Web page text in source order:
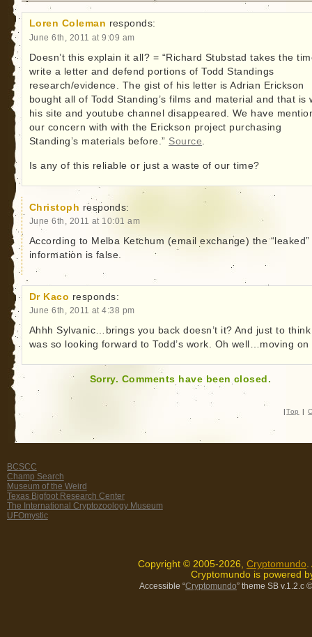
Loren Coleman responds:
June 6th, 2011 at 9:09 am
Doesn’t this explain it all? = “Richard Stubstad takes the
write a letter and defend portions of Todd Standings
research/evidence. The gist of his letter is Adrian Erickson
bought all of Todd Standing’s films and material and that is
his site and youtube channel disappeared. We have
our concern with with the Erickson project purchasing
Standing’s materials before.” Source
Is any of this reliable or just a waste of our time?
Christoph responds:
June 6th, 2011 at 10:01 am
According to Melba Ketchum (email exchange) the “leaked”
information is false.
Dr Kaco responds:
June 6th, 2011 at 4:38 pm
Ahhh Sylvanic…brings you back doesn’t it? And just to
was so looking forward to Todd’s work. Oh well…moving on
Sorry. Comments have been closed.
| Top |
BCSCC
Champ Search
Museum of the Weird
Texas Bigfoot Research Center
The International Cryptozoology Museum
UFOmystic
Copyright © 2005-2026, Cryptomundo
Cryptomundo is powered
Accessible “Cryptomundo” theme SB v.1.2.c